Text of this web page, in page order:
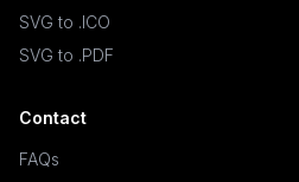
SVG to .ICO
SVG to .PDF
Contact
FAQs